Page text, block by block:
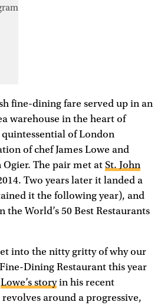
fine-dining fare served up in an
warehouse in the heart of
of London
of chef James Lowe and
Ogier. The pair met at St. John
Two years later it landed a
it the following year), and
the World’s 50 Best Restaurants
into the nitty gritty of why our
Dining Restaurant this year
Lowe’s storyin his recent
around a progressive,